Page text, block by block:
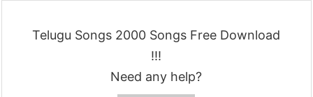
Telugu Songs 2000 Songs Free Download
!!!
Need any help?